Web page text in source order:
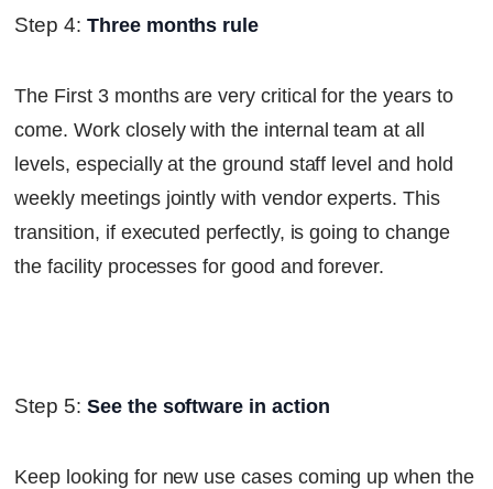
Step 4:Three months rule
The First 3 months are very critical for the years to
come. Work closely with the internal team at all
levels, especially at the ground staff level and hold
weekly meetings jointly with vendor experts. This
transition, if executed perfectly, is going to change
the facility processes for good and forever.
Step 5:See the software in action
Keep looking for new use cases coming up when the